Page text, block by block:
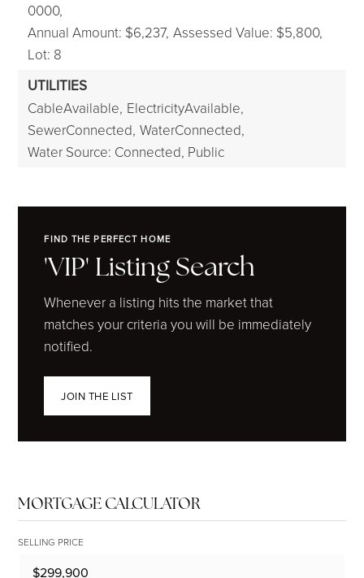
0000,
Annual Amount: $6,237, Assessed Value: $5,800,
Lot: 8
UTILITIES
CableAvailable, ElectricityAvailable,
SewerConnected, WaterConnected,
Water Source: Connected, Public
FIND THE PERFECT HOME
'VIP' Listing Search
Whenever a listing hits the market that
matches your criteria you will be immediately
notified.
JOIN THE LIST
MORTGAGE CALCULATOR
SELLING PRICE